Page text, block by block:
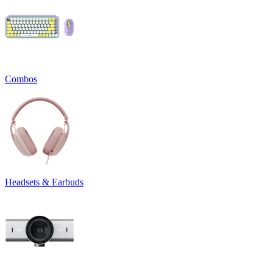
Combos
Headsets & Earbuds